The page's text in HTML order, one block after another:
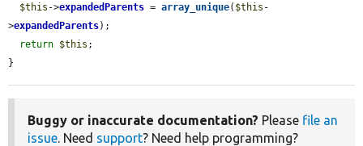
$this ->expandedParents = array_unique( $this -
>expandedParents);
return $this ;
}
Buggy or inaccurate documentation? Please file an
issue . Need support? Need help programming?